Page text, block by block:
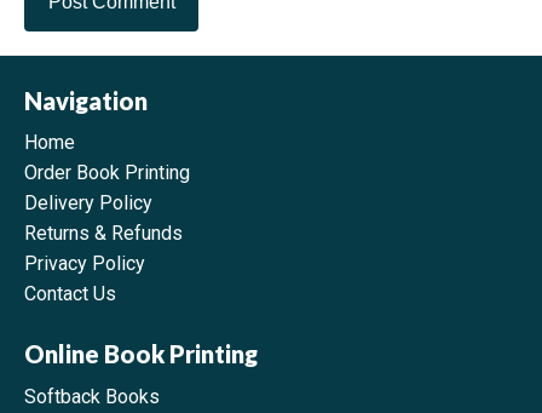
Navigation
Home
Order Book Printing
Delivery Policy
Returns & Refunds
Privacy Policy
Contact Us
Online Book Printing
Softback Books